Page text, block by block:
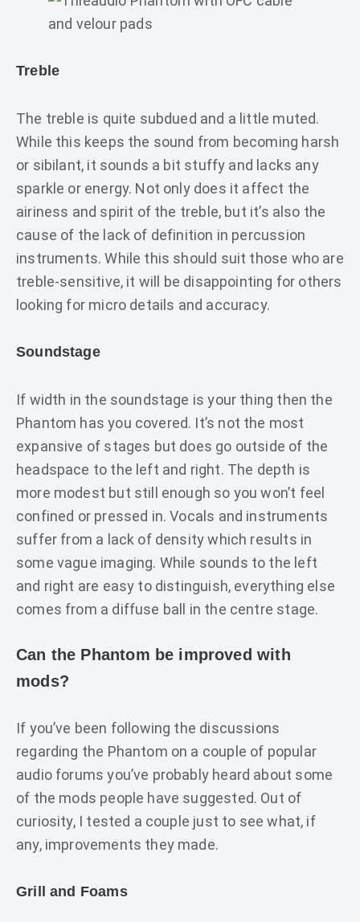
Treble
The treble is quite subdued and a little muted.
While this keeps the sound from becoming harsh
or sibilant, it sounds a bit stuffy and lacks any
sparkle or energy. Not only does it affect the
airiness and spirit of the treble, but it’s also the
cause of the lack of definition in percussion
instruments. While this should suit those who are
treble-sensitive, it will be disappointing for others
looking for micro details and accuracy.
Soundstage
If width in the soundstage is your thing then the
Phantom has you covered. It’s not the most
expansive of stages but does go outside of the
headspace to the left and right. The depth is
more modest but still enough so you won’t feel
confined or pressed in. Vocals and instruments
suffer from a lack of density which results in
some vague imaging. While sounds to the left
and right are easy to distinguish, everything else
comes from a diffuse ball in the centre stage.
Can the Phantom be improved with
mods?
If you’ve been following the discussions
regarding the Phantom on a couple of popular
audio forums you’ve probably heard about some
of the mods people have suggested. Out of
curiosity, I tested a couple just to see what, if
any, improvements they made.
Grill and Foams